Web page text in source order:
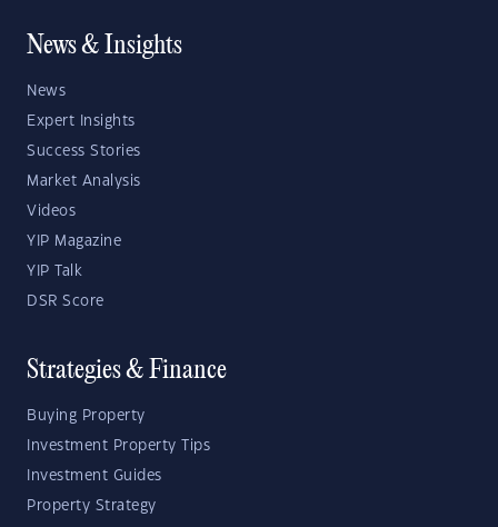
News & Insights
News
Expert Insights
Success Stories
Market Analysis
Videos
YIP Magazine
YIP Talk
DSR Score
Strategies & Finance
Buying Property
Investment Property Tips
Investment Guides
Property Strategy